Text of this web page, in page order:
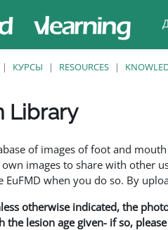
КУРСЫ RESOURCES
Library
of images of foot and
images to share with other
EuFMD when you do so. By
otherwise indicated, the
the lesion age given- if so,